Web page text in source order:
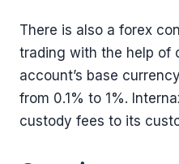
There is also a forex
trading with the help of
account’s base
from 0.1% to 1%.
custody fees to its